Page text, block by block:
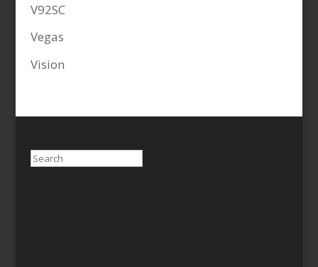
V92SC
Vegas
Vision
Search